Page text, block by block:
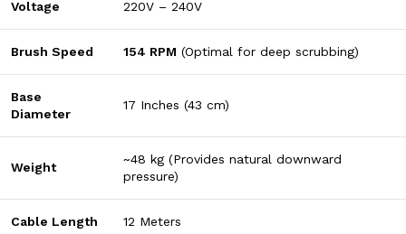
Voltage 220V – 240V
Brush Speed 154 RPM (Optimal for deep scrubbing)
Base
Diameter
17 Inches (43 cm)
Weight
~48 kg (Provides natural downward
pressure)
Cable Length 12 Meters